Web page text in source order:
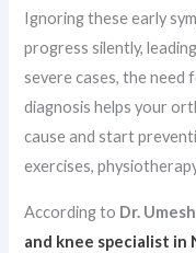
Ignoring these early
progress silently,
severe cases, the need
diagnosis helps your
cause and start
exercises,
According to Dr.
and knee specialist in